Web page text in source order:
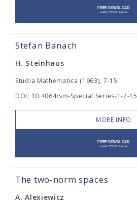
Stefan Banach
H. Steinhaus
Studia Mathematica (1963), 7-15
DOI: 10.4064/sm-Special Series-1-7-15
MORE INFO
The two-norm spaces
A. Alexiewicz